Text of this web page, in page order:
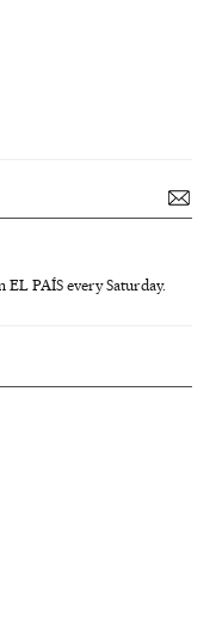
PAÍS every Saturday.